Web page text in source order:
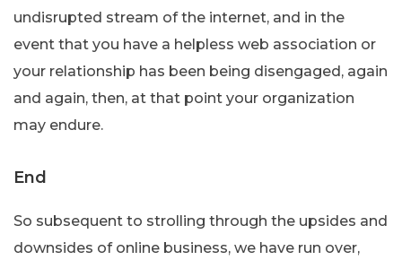
undisrupted stream of the internet, and in the
event that you have a helpless web association or
your relationship has been being disengaged, again
and again, then, at that point your organization
may endure.
End
So subsequent to strolling through the upsides and
downsides of online business, we have run over,